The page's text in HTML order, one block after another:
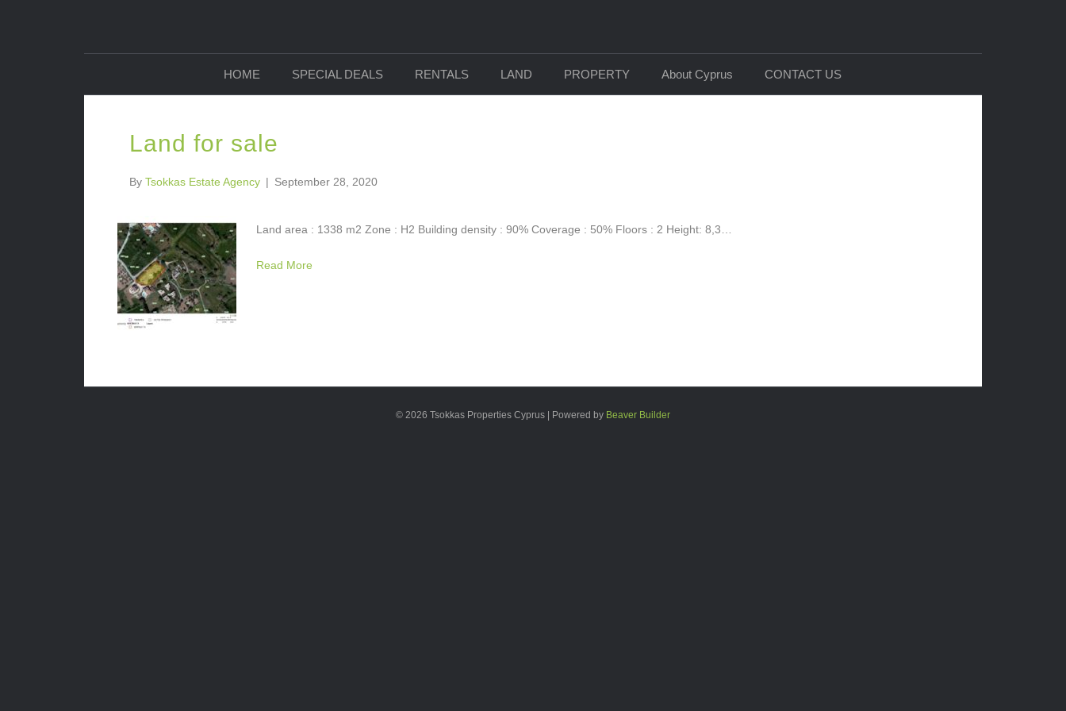
HOME SPECIAL DEALS RENTALS LAND PROPERTY About Cyprus CONTACT US
Land for sale
By Tsokkas Estate Agency | September 28, 2020
Land area : 1338 m2 Zone : Η2 Building density : 90% Coverage : 50% Floors : 2 Height: 8,3…
Read More
© 2026 Tsokkas Properties Cyprus Powered by Beaver Builder